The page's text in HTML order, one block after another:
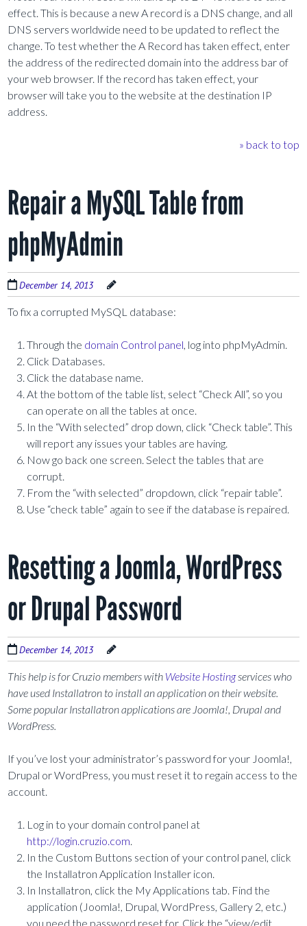
effect. This is because a new A record is a DNS change, and all
DNS servers worldwide need to be updated to reflect the
change. To test whether the A Record has taken effect, enter
the address of the redirected domain into the address bar of
your web browser. If the record has taken effect, your
browser will take you to the website at the destination IP
address.
» back to top
Repair a MySQL Table from
phpMyAdmin
December 14, 2013
To fix a corrupted MySQL database:
Through the domain Control panel , log into phpMyAdmin.
Click Databases.
Click the database name.
At the bottom of the table list, select “Check All”, so you
can operate on all the tables at once.
In the “With selected” drop down, click “Check table”. This
will report any issues your tables are having.
Now go back one screen. Select the tables that are
corrupt.
From the “with selected” dropdown, click “repair table”.
Use “check table” again to see if the database is repaired.
Resetting a Joomla, WordPress
or Drupal Password
December 14, 2013
This help is for Cruzio members with Website Hostingservices who
have used Installatron to install an application on their website.
Some popular Installatron applications are Joomla!, Drupal and
WordPress.
If you’ve lost your administrator’s password for your Joomla!,
Drupal or WordPress, you must reset it to regain access to the
account.
Log in to your domain control panel at
http://login.cruzio.com
In the Custom Buttons section of your control panel, click
the Installatron Application Installer icon.
In Installatron, click the My Applications tab. Find the
application (Joomla!, Drupal, WordPress, Gallery 2, etc.)
you need the password reset for. Click the “view/edit